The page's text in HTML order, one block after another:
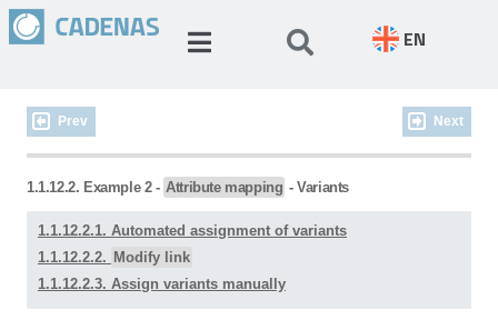
EN
Prev Next
1.1.12.2. Example 2 - Attribute mapping - Variants
1.1.12.2.1. Automated assignment of variants
1.1.12.2.2. Modify link
1.1.12.2.3. Assign variants manually